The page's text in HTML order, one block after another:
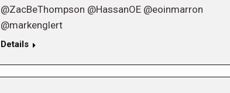
@ZacBeThompson @HassanOE @eoinmarron
@markenglert
Details